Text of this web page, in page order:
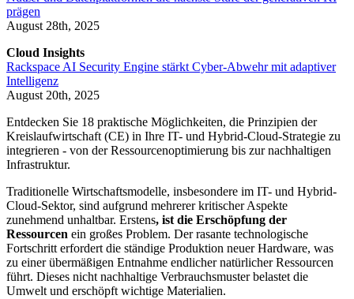
prägen
August 28th, 2025
Cloud Insights
Rackspace AI Security Engine stärkt Cyber-Abwehr mit adaptiver
Intelligenz
August 20th, 2025
Entdecken Sie 18 praktische Möglichkeiten, die Prinzipien der
Kreislaufwirtschaft (CE) in Ihre IT- und Hybrid-Cloud-Strategie zu
integrieren - von der Ressourcenoptimierung bis zur nachhaltigen
Infrastruktur.
Traditionelle Wirtschaftsmodelle, insbesondere im IT- und Hybrid-
Cloud-Sektor, sind aufgrund mehrerer kritischer Aspekte
zunehmend unhaltbar. Erstens, ist die Erschöpfung der
Ressourcen ein großes Problem. Der rasante technologische
Fortschritt erfordert die ständige Produktion neuer Hardware, was
zu einer übermäßigen Entnahme endlicher natürlicher Ressourcen
führt. Dieses nicht nachhaltige Verbrauchsmuster belastet die
Umwelt und erschöpft wichtige Materialien.